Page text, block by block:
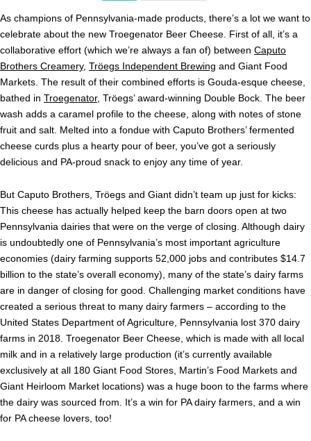
As champions of Pennsylvania-made products, there’s a lot we want to
celebrate about the new Troegenator Beer Cheese. First of all, it’s a
collaborative effort (which we’re always a fan of) between Caputo
Brothers Creamery, Tröegs Independent Brewing and Giant Food
Markets. The result of their combined efforts is Gouda-esque cheese,
bathed in Troegenator, Tröegs’ award-winning Double Bock. The beer
wash adds a caramel profile to the cheese, along with notes of stone
fruit and salt. Melted into a fondue with Caputo Brothers’ fermented
cheese curds plus a hearty pour of beer, you’ve got a seriously
delicious and PA-proud snack to enjoy any time of year.
But Caputo Brothers, Tröegs and Giant didn’t team up just for kicks:
This cheese has actually helped keep the barn doors open at two
Pennsylvania dairies that were on the verge of closing. Although dairy
is undoubtedly one of Pennsylvania’s most important agriculture
economies (dairy farming supports 52,000 jobs and contributes $14.7
billion to the state’s overall economy), many of the state’s dairy farms
are in danger of closing for good. Challenging market conditions have
created a serious threat to many dairy farmers – according to the
United States Department of Agriculture, Pennsylvania lost 370 dairy
farms in 2018. Troegenator Beer Cheese, which is made with all local
milk and in a relatively large production (it’s currently available
exclusively at all 180 Giant Food Stores, Martin’s Food Markets and
Giant Heirloom Market locations) was a huge boon to the farms where
the dairy was sourced from. It’s a win for PA dairy farmers, and a win
for PA cheese lovers, too!